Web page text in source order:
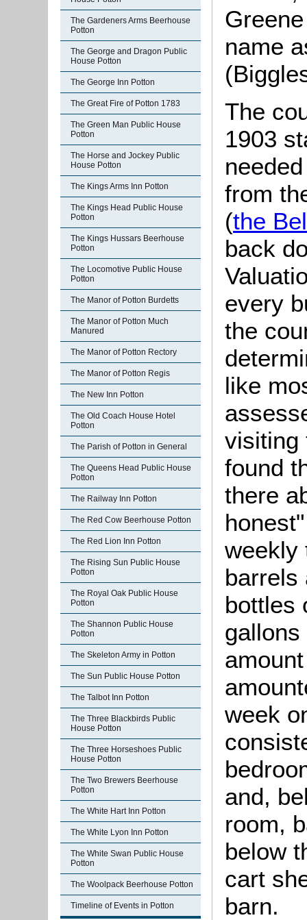
The Gardeners Arms Beerhouse
Potton
The George and Dragon Public
House Potton
The George Inn Potton
The Great Fire of Potton 1783
The Green Man Public House
Potton
The Horse and Jockey Public
House Potton
The Kings Arms Inn Potton
The Kings Head Public House
Potton
The Kings Hussars Beerhouse
Potton
The Locomotive Public House
Potton
The Manor of Potton Burdetts
The Manor of Potton Much
Manured
The Manor of Potton Rectory
The Manor of Potton Regis
The New Inn Potton
The Old Coach House Hotel
Potton
The Parish of Potton in General
The Queens Head Public House
Potton
The Railway Inn Potton
The Red Cow Beerhouse Potton
The Red Lion Inn Potton
The Rising Sun Public House
Potton
The Royal Oak Public House
Potton
The Shannon Public House
Potton
The Skeleton Army in Potton
The Sun Public House Potton
The Talbot Inn Potton
The Three Blackbirds Public
House Potton
The Three Horseshoes Public
House Potton
The Two Brewers Beerhouse
Potton
The White Hart Inn Potton
The White Lyon Inn Potton
The White Swan Public House
Potton
The Woolpack Beerhouse Potton
Timeline of Events in Potton
name
The
1903
from
(the
back
every
the
like
visiting
found
there
weekly
barrels
bottles
week
and,
room,
below
cart
barn.